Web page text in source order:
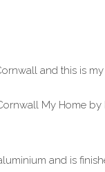
and this is
My Home
and is